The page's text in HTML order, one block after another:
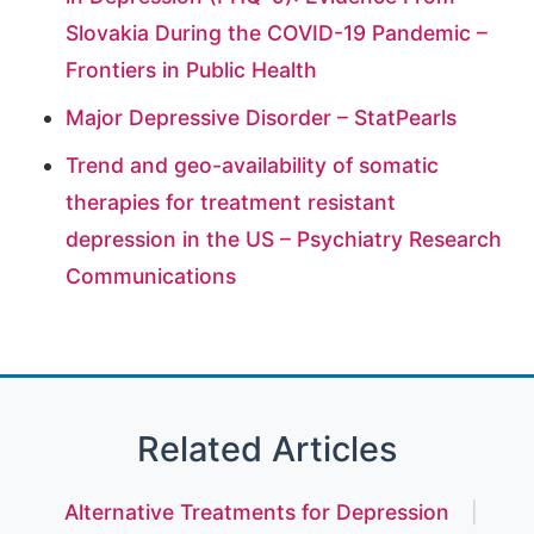
Slovakia During the COVID-19 Pandemic –
Frontiers in Public Health
Major Depressive Disorder – StatPearls
Trend and geo-availability of somatic
therapies for treatment resistant
depression in the US – Psychiatry Research
Communications
Related Articles
Alternative Treatments for Depression